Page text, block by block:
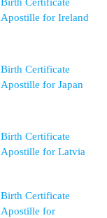
Birth Certificate
Apostille for Ireland
Birth Certificate
Apostille for Japan
Birth Certificate
Apostille for Latvia
Birth Certificate
Apostille for